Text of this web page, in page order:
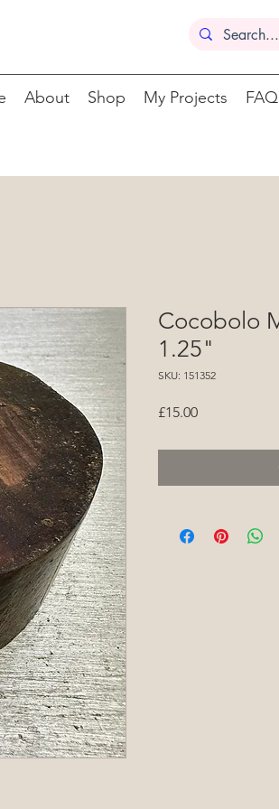
About Shop My Projects FAQ
Cocobolo
1.25"
SKU: 151352
£15.00Price